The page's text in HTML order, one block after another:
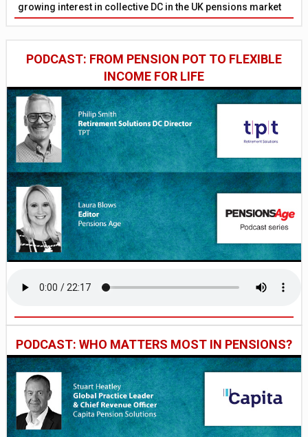
growing interest in collective DC in the UK pensions market
PODCAST: FROM PENSION POT TO FLEXIBLE
INCOME FOR LIFE
PODCAST: WHO MATTERS MOST IN PENSIONS?